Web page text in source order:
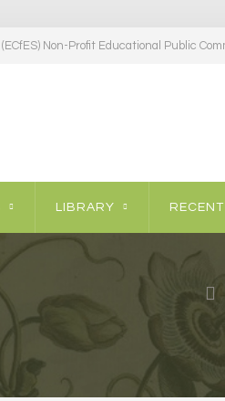
Non-Profit Educational Public
LIBRARY